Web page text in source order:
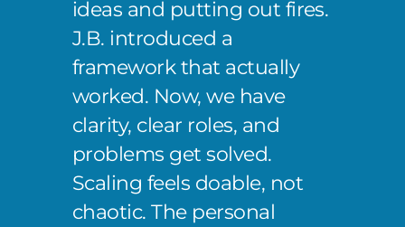
ideas and putting out fires.
J.B. introduced a
framework that actually
worked. Now, we have
clarity, clear roles, and
problems get solved.
Scaling feels doable, not
chaotic. The personal